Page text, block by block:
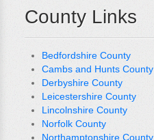
County Links
Bedfordshire County
Cambs and Hunts County
Derbyshire County
Leicestershire County
Lincolnshire County
Norfolk County
Northamptonshire County